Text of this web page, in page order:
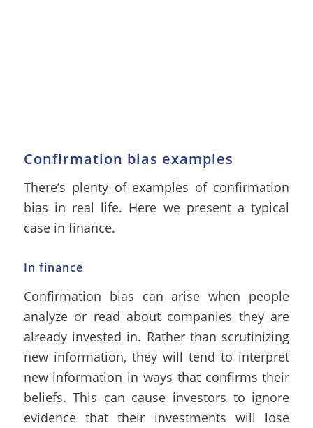
Confirmation bias examples
There’s plenty of examples of confirmation
bias in real life. Here we present a typical
case in finance.
In finance
Confirmation bias can arise when people
analyze or read about companies they are
already invested in. Rather than scrutinizing
new information, they will tend to interpret
new information in ways that confirms their
beliefs. This can cause investors to ignore
evidence that their investments will lose